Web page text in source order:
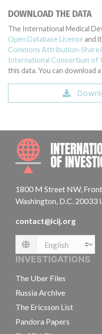
DOWNLOAD THE DATA
The International Medical
Open Database License and
Commons Attribution-
International Consortium of
this data. You can download
1800 M Street NW,
Washington, D.C. 20033
contact@icij.org
Language
INVESTIGATIONS
The Uber Files
Russia Archive
The Ericsson List
Pandora Papers